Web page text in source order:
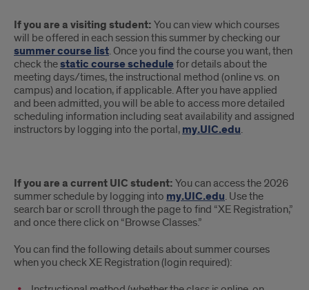
Course
Schedule
If you are a visiting student: You can view which courses
will be offered in each session this summer by checking our
summer course list. Once you find the course you want, then
check thestatic course schedulefor details about the
meeting days/times, the instructional method (online vs. on
campus) and location, if applicable. After you have applied
and been admitted, you will be able to access more detailed
scheduling information including seat availability and assigned
instructors by logging into the portal, my.UIC.edu.
If you are a current UIC student: You can access the 2026
summer schedule by logging into my.UIC.edu. Use the
search bar or scroll through the page to find “XE Registration,”
and once there click on “Browse Classes.”
You can find the following details about summer courses
when you check XE Registration (login required):